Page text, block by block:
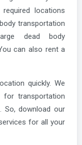
locations
transportation
dead body
can also rent a
quickly. We
for transportation
So, download our
for all your